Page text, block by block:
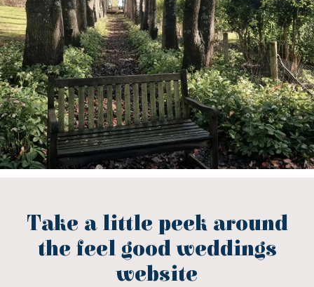
Take a little peek around
the feel good weddings
website